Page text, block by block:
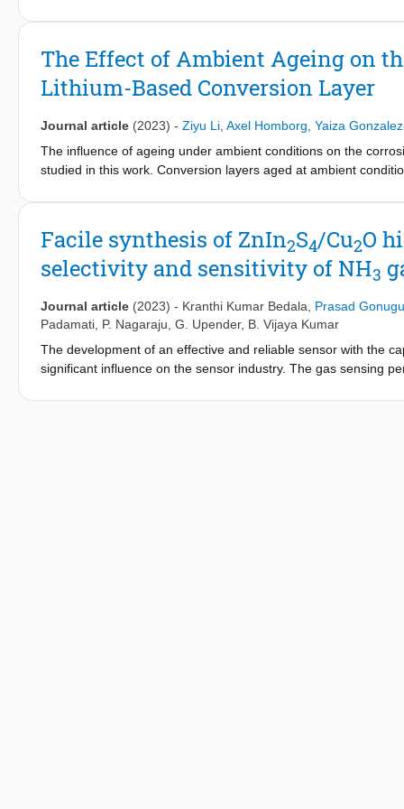
The Effect of Ambient Ageing on
Lithium-Based Conversion Layer
Journal article (2023) - Ziyu Li Axel Homborg Yaiza
The influence of ageing under ambient conditions on the
studied in this work. Conversion layers aged at ambient
(24 h and 72 h) show a rather stable corrosion resistance
growth of the conversion layer with time under ambient indoor
stage active corrosion protection by lithium-ion release.
Facile synthesis of ZnIn2S4/Cu2O
selectivity and sensitivity of NH3
Journal article (2023) - Kranthi Kumar Bedala
Prasad
Padamati P. Nagaraju G. Upender, B. Vijaya Kumar
The development of an effective and reliable sensor with the
significant influence on the sensor industry. The gas sensing